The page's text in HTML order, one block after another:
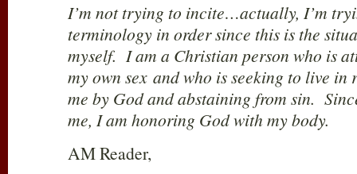
I’m not trying to incite…actually, I’m
terminology in order since this is the
myself. I am a Christian person who is
my own sex and who is seeking to live in
me by God and abstaining from sin.
me, I am honoring God with my body.
AM Reader,